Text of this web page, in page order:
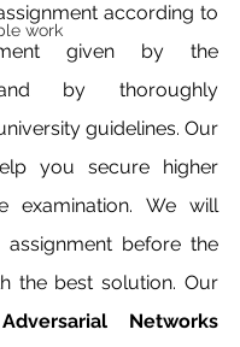
work
according to
given by the
by thoroughly
guidelines. Our
you secure higher
examination. We will
before the
Networks